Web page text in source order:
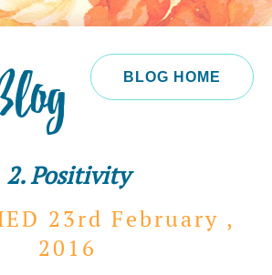
BLOG HOME
2. Positivity
23rd February ,
2016